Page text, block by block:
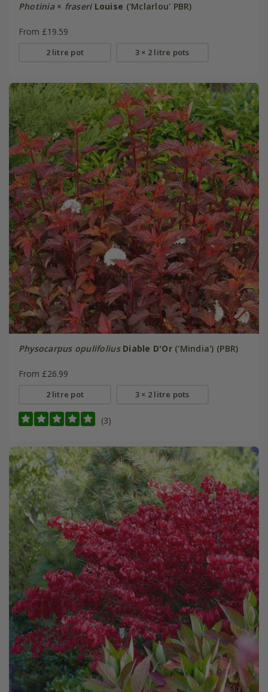
Photinia× fraseri Louise ('Mclarlou' PBR)
From £19.59
2 litre pot 3 × 2 litre pots
Physocarpus opulifolius Diable D'Or('Mindia') (PBR)
From £26.99
2 litre pot 3 × 2 litre pots
(3)